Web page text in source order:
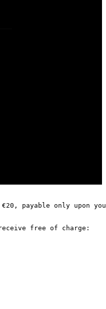
payable only upon
free of charge: